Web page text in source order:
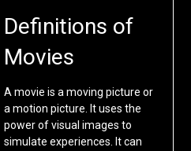
Definitions of
Movies
A movie is a moving picture or
a motion picture. It uses the
power of visual images to
simulate experiences. It can